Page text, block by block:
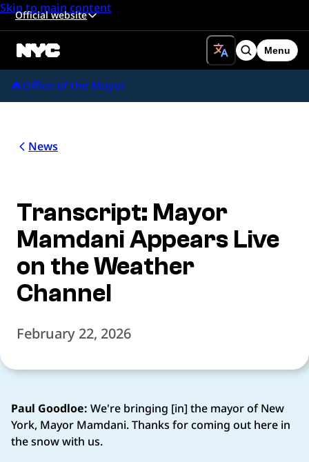
Skip to main content
Official website
Search
Menu
Office of the Mayor
News
Transcript: Mayor
Mamdani Appears Live
on the Weather
Channel
February 22, 2026
Paul Goodloe: We're bringing [in] the mayor of New
York, Mayor Mamdani. Thanks for coming out here in
the snow with us.